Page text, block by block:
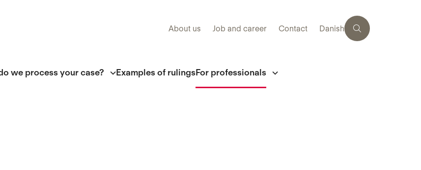
About us Job and career Contact Danish
we process your case? Examples of rulingsFor professionals